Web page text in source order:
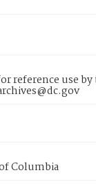
reference use
Columbia